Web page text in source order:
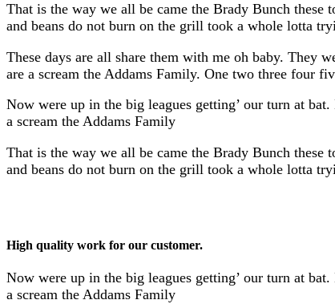
That is the way we all be came the Brady Bunch these
and beans do not burn on the grill took a whole lotta
These days are all share them with me oh baby. They
are a scream the Addams Family. One two three four
Now were up in the big leagues getting’ our turn at
a scream the Addams Family
That is the way we all be came the Brady Bunch these
and beans do not burn on the grill took a whole lotta
High quality work for our customer.
Now were up in the big leagues getting’ our turn at
a scream the Addams Family